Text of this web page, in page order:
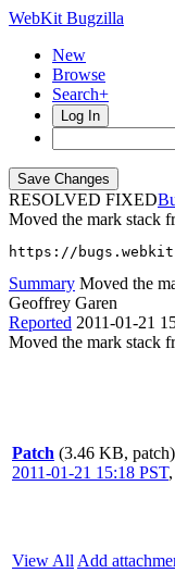
WebKit Bugzilla
New
Browse
Search+
Log In
RESOLVED FIXED
Moved the mark stack
https://
Summary Moved the
Geoffrey Garen
Reported 2011-01-21
Moved the mark stack
Patch (3.46 KB, patch)
2011-01-21 15:18 PST,
View All Add